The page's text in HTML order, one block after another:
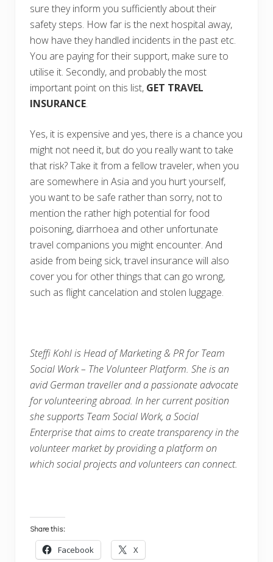
sure they inform you sufficiently about their
safety steps. How far is the next hospital away,
how have they handled incidents in the past etc.
You are paying for their support, make sure to
utilise it. Secondly, and probably the most
important point on this list, GET TRAVEL
INSURANCE.
Yes, it is expensive and yes, there is a chance you
might not need it, but do you really want to take
that risk? Take it from a fellow traveler, when you
are somewhere in Asia and you hurt yourself,
you want to be safe rather than sorry, not to
mention the rather high potential for food
poisoning, diarrhoea and other unfortunate
travel companions you might encounter. And
aside from being sick, travel insurance will also
cover you for other things that can go wrong,
such as flight cancelation and stolen luggage.
Steffi Kohl is Head of Marketing & PR for Team
Social Work – The Volunteer Platform. She is an
avid German traveller and a passionate advocate
for volunteering abroad. In her current position
she supports Team Social Work, a Social
Enterprise that aims to create transparency in the
volunteer market by providing a platform on
which social projects and volunteers can connect.
Share this:
Facebook X